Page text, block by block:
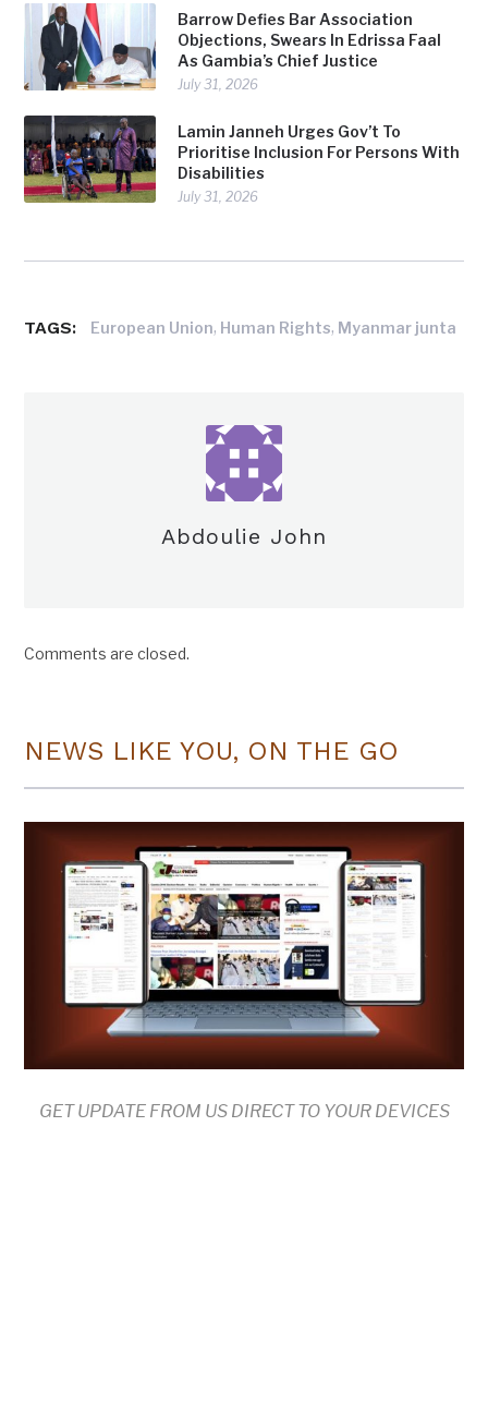
Barrow Defies Bar Association
Objections, Swears In Edrissa Faal
As Gambia’s Chief Justice
July 31, 2026
Lamin Janneh Urges Gov’t To
Prioritise Inclusion For Persons With
Disabilities
July 31, 2026
TAGS: European Union, Human Rights, Myanmar junta
Abdoulie John
Comments are closed.
NEWS LIKE YOU, ON THE GO
GET UPDATE FROM US DIRECT TO YOUR DEVICES